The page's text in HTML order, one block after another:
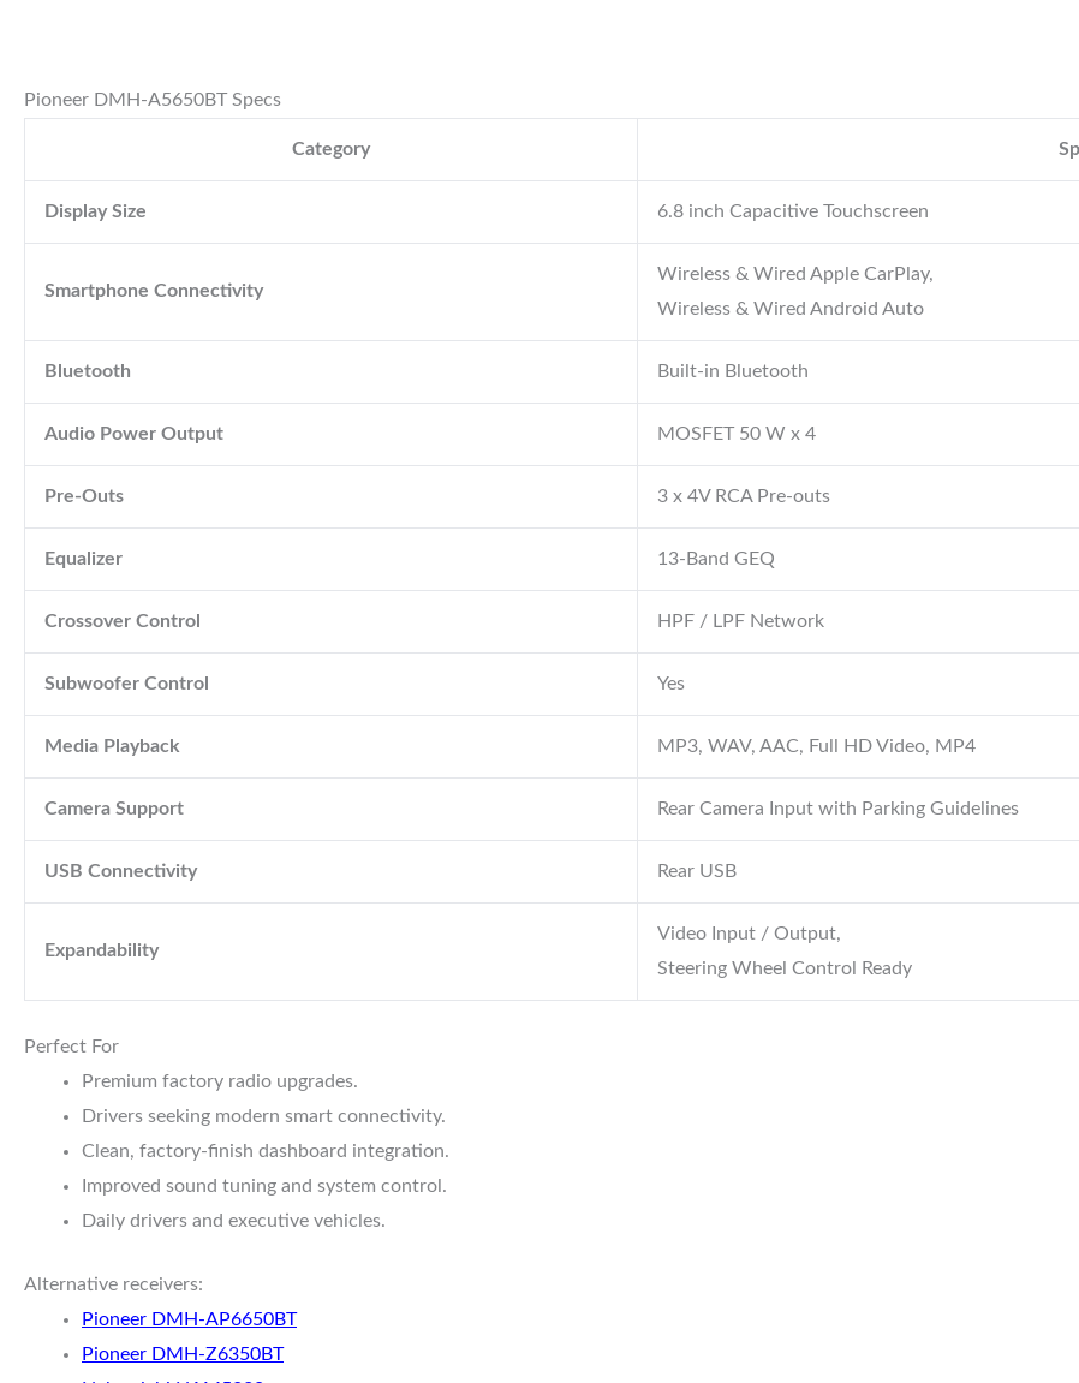
Pioneer DMH-A5650BT Specs
Category
Display Size 6.8 inch Capacitive Touchscreen
Smartphone Connectivity
Wireless & Wired Apple CarPlay,
Wireless & Wired Android Auto
Bluetooth Built-in Bluetooth
Audio Power Output MOSFET 50 W x 4
Pre-Outs 3 x 4V RCA Pre-outs
Equalizer 13-Band GEQ
Crossover Control HPF / LPF Network
Subwoofer Control Yes
Media Playback MP3, WAV, AAC, Full HD Video, MP4
Camera Support Rear Camera Input with Parking Guidelines
USB Connectivity Rear USB
Expandability
Video Input / Output,
Steering Wheel Control Ready
Perfect For
Premium factory radio upgrades.
Drivers seeking modern smart connectivity.
Clean, factory-finish dashboard integration.
Improved sound tuning and system control.
Daily drivers and executive vehicles.
Alternative receivers:
Pioneer DMH-AP6650BT
Pioneer DMH-Z6350BT